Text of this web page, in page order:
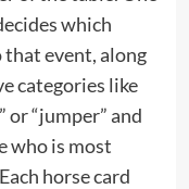
which
event, along
categories like
or “jumper” and
who is most
horse card